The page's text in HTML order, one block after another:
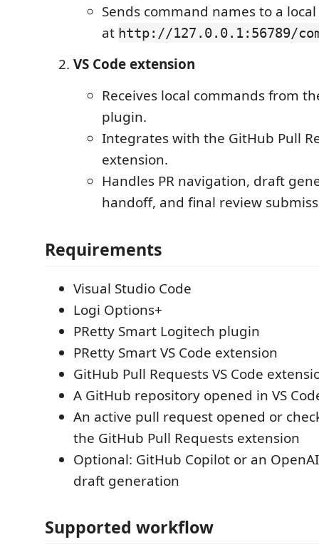
Sends command names to a
at http://127.0.0.1:56789/
VS Code extension
Receives local commands from
plugin.
Integrates with the GitHub Pull
extension.
Handles PR navigation, draft
handoff, and final review
Requirements
Visual Studio Code
Logi Options+
PRetty Smart Logitech plugin
PRetty Smart VS Code extension
GitHub Pull Requests VS Code
A GitHub repository opened in VS
An active pull request opened or
the GitHub Pull Requests extension
Optional: GitHub Copilot or an
draft generation
Supported workflow